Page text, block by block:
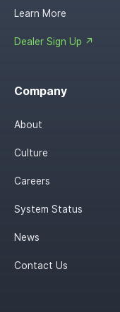
Learn More
Dealer Sign Up ↗
Company
About
Culture
Careers
System Status
News
Contact Us